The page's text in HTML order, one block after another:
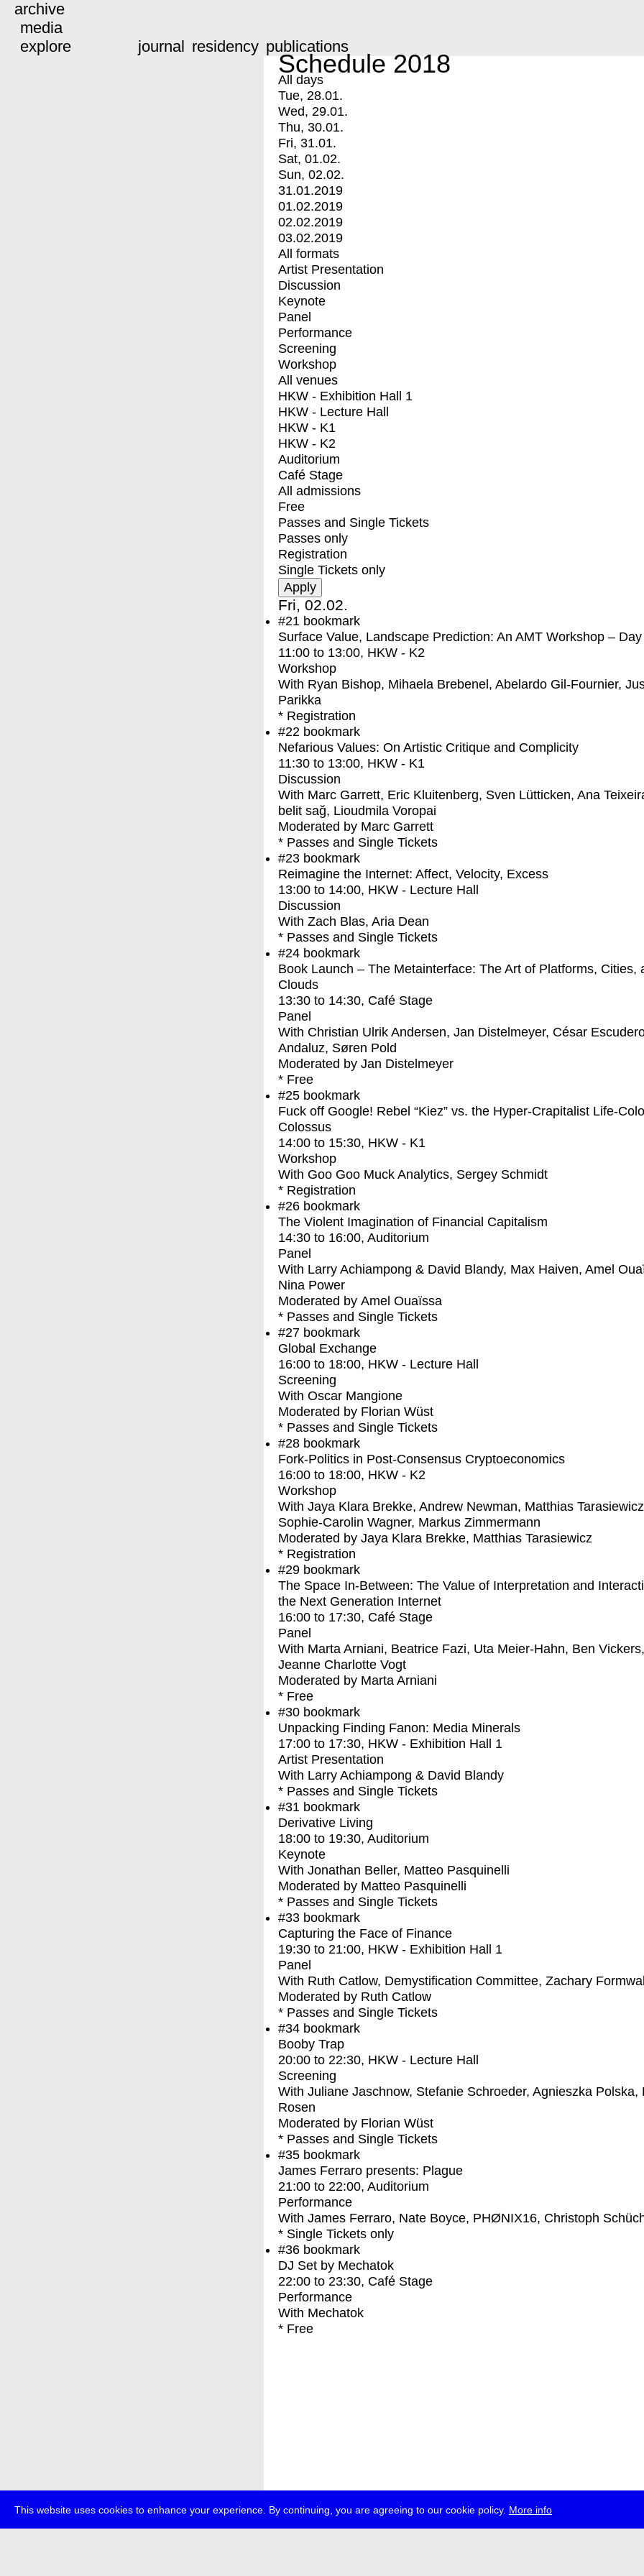
This website uses cookies to enhance your experience. By continuing, you are agreeing to our cookie policy. More info
archive
media
explore
journal residency publications
Schedule 2018
All days
Tue, 28.01.
Wed, 29.01.
Thu, 30.01.
Fri, 31.01.
Sat, 01.02.
Sun, 02.02.
31.01.2019
01.02.2019
02.02.2019
03.02.2019
All formats
Artist Presentation
Discussion
Keynote
Panel
Performance
Screening
Workshop
All venues
HKW - Exhibition Hall 1
HKW - Lecture Hall
HKW - K1
HKW - K2
Auditorium
Café Stage
All admissions
Free
Passes and Single Tickets
Passes only
Registration
Single Tickets only
Fri, 02.02.
#21 bookmark
Surface Value, Landscape Prediction: An AMT Workshop –
11:00 to 13:00, HKW - K2
Workshop
With Ryan Bishop, Mihaela Brebenel, Abelardo Gil-Fournier,
Parikka
* Registration
#22 bookmark
Nefarious Values: On Artistic Critique and Complicity
11:30 to 13:00, HKW - K1
Discussion
With Marc Garrett, Eric Kluitenberg, Sven Lütticken, Ana
belit sağ, Lioudmila Voropai
Moderated by Marc Garrett
* Passes and Single Tickets
#23 bookmark
Reimagine the Internet: Affect, Velocity, Excess
13:00 to 14:00, HKW - Lecture Hall
Discussion
With Zach Blas, Aria Dean
* Passes and Single Tickets
#24 bookmark
Book Launch – The Metainterface: The Art of Platforms, Cities,
Clouds
13:30 to 14:30, Café Stage
Panel
With Christian Ulrik Andersen, Jan Distelmeyer, César
Andaluz, Søren Pold
Moderated by Jan Distelmeyer
* Free
#25 bookmark
Fuck off Google! Rebel “Kiez” vs. the Hyper-Crapitalist Life-
Colossus
14:00 to 15:30, HKW - K1
Workshop
With Goo Goo Muck Analytics, Sergey Schmidt
* Registration
#26 bookmark
The Violent Imagination of Financial Capitalism
14:30 to 16:00, Auditorium
Panel
With Larry Achiampong & David Blandy, Max Haiven, Amel
Nina Power
Moderated by Amel Ouaïssa
* Passes and Single Tickets
#27 bookmark
Global Exchange
16:00 to 18:00, HKW - Lecture Hall
Screening
With Oscar Mangione
Moderated by Florian Wüst
* Passes and Single Tickets
#28 bookmark
Fork-Politics in Post-Consensus Cryptoeconomics
16:00 to 18:00, HKW - K2
Workshop
With Jaya Klara Brekke, Andrew Newman, Matthias
Sophie-Carolin Wagner, Markus Zimmermann
Moderated by Jaya Klara Brekke, Matthias Tarasiewicz
* Registration
#29 bookmark
The Space In-Between: The Value of Interpretation and
the Next Generation Internet
16:00 to 17:30, Café Stage
Panel
With Marta Arniani, Beatrice Fazi, Uta Meier-Hahn, Ben Vickers,
Jeanne Charlotte Vogt
Moderated by Marta Arniani
* Free
#30 bookmark
Unpacking Finding Fanon: Media Minerals
17:00 to 17:30, HKW - Exhibition Hall 1
Artist Presentation
With Larry Achiampong & David Blandy
* Passes and Single Tickets
#31 bookmark
Derivative Living
18:00 to 19:30, Auditorium
Keynote
With Jonathan Beller, Matteo Pasquinelli
Moderated by Matteo Pasquinelli
* Passes and Single Tickets
#33 bookmark
Capturing the Face of Finance
19:30 to 21:00, HKW - Exhibition Hall 1
Panel
With Ruth Catlow, Demystification Committee, Zachary
Moderated by Ruth Catlow
* Passes and Single Tickets
#34 bookmark
Booby Trap
20:00 to 22:30, HKW - Lecture Hall
Screening
With Juliane Jaschnow, Stefanie Schroeder, Agnieszka Polska,
Rosen
Moderated by Florian Wüst
* Passes and Single Tickets
#35 bookmark
James Ferraro presents: Plague
21:00 to 22:00, Auditorium
Performance
With James Ferraro, Nate Boyce, PHØNIX16, Christoph
* Single Tickets only
#36 bookmark
DJ Set by Mechatok
22:00 to 23:30, Café Stage
Performance
With Mechatok
* Free